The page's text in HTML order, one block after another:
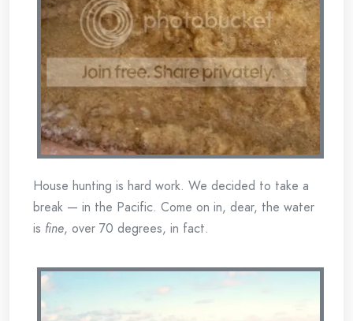
House hunting is hard work. We decided to take a
break — in the Pacific. Come on in, dear, the water
is fine, over 70 degrees, in fact.